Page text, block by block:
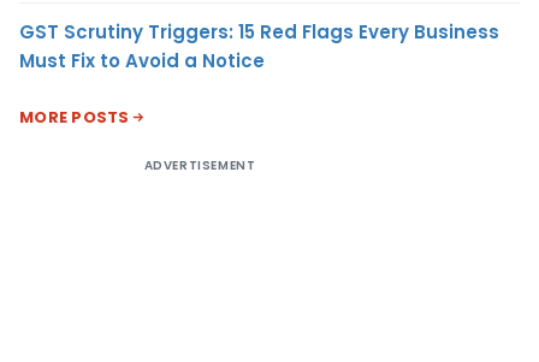
GST Scrutiny Triggers: 15 Red Flags Every Business
Must Fix to Avoid a Notice
MORE POSTS
ADVERTISEMENT